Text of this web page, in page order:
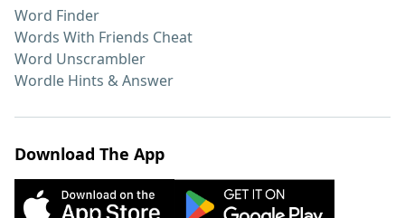
Word Finder
Words With Friends Cheat
Word Unscrambler
Wordle Hints & Answer
Download The App